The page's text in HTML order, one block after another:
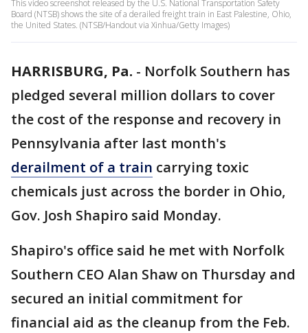
This video screenshot released by the U.S. National Transportation Safety
Board (NTSB) shows the site of a derailed freight train in East Palestine, Ohio,
the United States. (NTSB/Handout via Xinhua/Getty Images)
HARRISBURG, Pa. - Norfolk Southern has
pledged several million dollars to cover
the cost of the response and recovery in
Pennsylvania after last month's
derailment of a train carrying toxic
chemicals just across the border in Ohio,
Gov. Josh Shapiro said Monday.
Shapiro's office said he met with Norfolk
Southern CEO Alan Shaw on Thursday and
secured an initial commitment for
financial aid as the cleanup from the Feb.